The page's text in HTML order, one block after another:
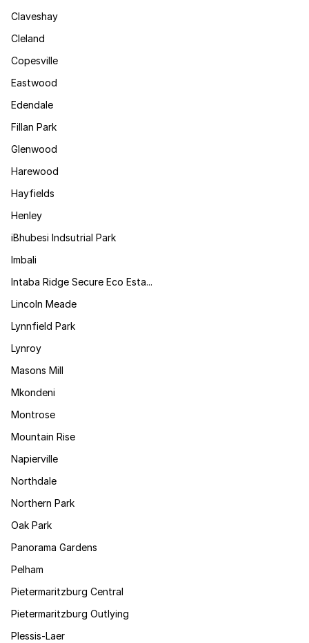
Claveshay
Cleland
Copesville
Eastwood
Edendale
Fillan Park
Glenwood
Harewood
Hayfields
Henley
iBhubesi Indsutrial Park
Imbali
Intaba Ridge Secure Eco Esta...
Lincoln Meade
Lynnfield Park
Lynroy
Masons Mill
Mkondeni
Montrose
Mountain Rise
Napierville
Northdale
Northern Park
Oak Park
Panorama Gardens
Pelham
Pietermaritzburg Central
Pietermaritzburg Outlying
Plessis-Laer